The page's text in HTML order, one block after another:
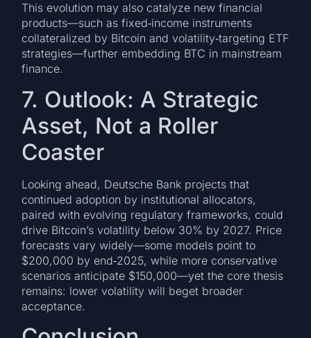
This evolution may also catalyze new financial
products—such as fixed‑income instruments
collateralized by Bitcoin and volatility‑targeting ETF
strategies—further embedding BTC in mainstream
finance.
7. Outlook: A Strategic
Asset, Not a Roller
Coaster
Looking ahead, Deutsche Bank projects that
continued adoption by institutional allocators,
paired with evolving regulatory frameworks, could
drive Bitcoin’s volatility below 30% by 2027. Price
forecasts vary widely—some models point to
$200,000 by end‑2025, while more conservative
scenarios anticipate $150,000—yet the core thesis
remains: lower volatility will beget broader
acceptance.